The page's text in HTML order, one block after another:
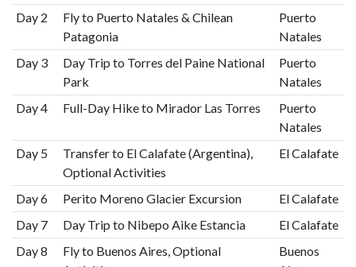
Day 2
Fly to Puerto Natales & Chilean
Patagonia
Puerto
Natales
Day 3
Day Trip to Torres del Paine National
Park
Puerto
Natales
Day 4
Full-Day Hike to Mirador Las Torres
Puerto
Natales
Day 5
Transfer to El Calafate (Argentina),
Optional Activities
El Calafate
Day 6 Perito Moreno Glacier Excursion
El Calafate
Day 7
Day Trip to Nibepo Aike Estancia
El Calafate
Day 8
Fly to Buenos Aires, Optional
Buenos